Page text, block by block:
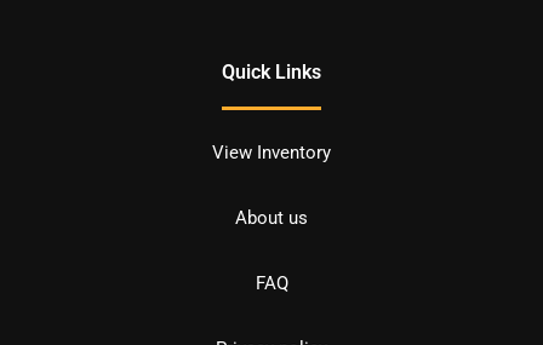
Quick Links
View Inventory
About us
FAQ